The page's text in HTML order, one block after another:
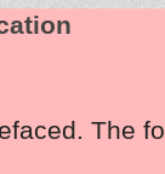
The